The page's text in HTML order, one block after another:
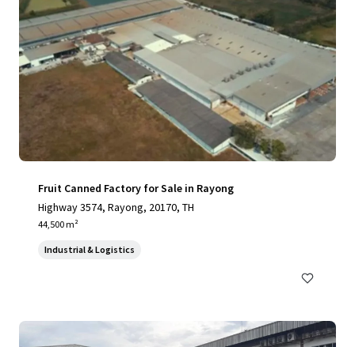
Fruit Canned Factory for Sale in Rayong
Highway 3574, Rayong, 20170, TH
44,500 m²
Industrial & Logistics